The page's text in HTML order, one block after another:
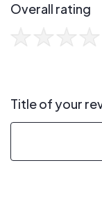
Overall rating
Title of your